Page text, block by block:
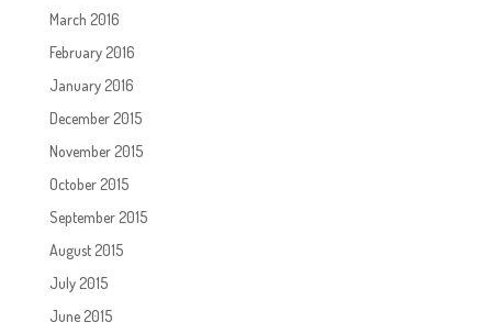
March 2016
February 2016
January 2016
December 2015
November 2015
October 2015
September 2015
August 2015
July 2015
June 2015